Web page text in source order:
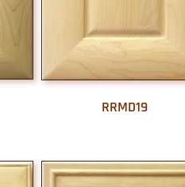
RRMD19